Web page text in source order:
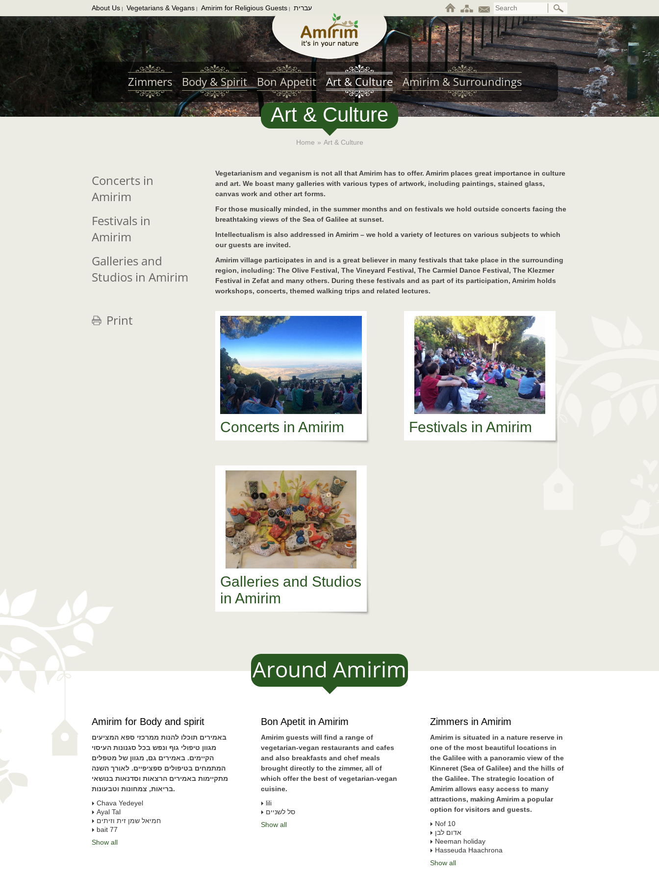
to
main
content
About Us | Vegetarians & Vegans | Amirim for Religious Guests | עברית
Zimmers Body & Spirit Bon Appetit Art & Culture Amirim & Surroundings
Art & Culture
Home » Art & Culture
Vegetarianism and veganism is not all that Amirim has to offer. Amirim places great importance in culture
and art. We boast many galleries with various types of artwork, including paintings, stained glass,
canvas work and other art forms.
For those musically minded, in the summer months and on festivals we hold outside concerts facing the
breathtaking views of the Sea of Galilee at sunset.
Intellectualism is also addressed in Amirim – we hold a variety of lectures on various subjects to which
our guests are invited.
Amirim village participates in and is a great believer in many festivals that take place in the surrounding
region, including: The Olive Festival, The Vineyard Festival, The Carmiel Dance Festival, The Klezmer
Festival in Zefat and many others. During these festivals and as part of its participation, Amirim holds
workshops, concerts, themed walking trips and related lectures.
Concerts in Amirim Festivals in Amirim
Galleries and Studios
in Amirim
Concerts in
Amirim
Festivals in
Amirim
Galleries and
Studios in Amirim
Print
Around Amirim
Zimmers in Amirim
Amirim is situated in a nature reserve in
one of the most beautiful locations in
the Galilee with a panoramic view of the
Kinneret (Sea of Galilee) and the hills of
the Galilee. The strategic location of
Amirim allows easy access to many
attractions, making Amirim a popular
option for visitors and guests.
Nof 10
אדום לבן
Neeman holiday
Hasseuda Haachrona
Show all
Bon Apetit in Amirim
Amirim guests will find a range of
vegetarian-vegan restaurants and cafes
and also breakfasts and chef meals
brought directly to the zimmer, all of
which offer the best of vegetarian-vegan
cuisine.
lili
סל לשניים
Show all
Amirim for Body and spirit
באמירים תוכלו להנות ממרכזי ספא המציעים
מגוון טיפולי גוף ונפש בכל סגנונות העיסוי
הקיימים. באמירים גם, מגוון של מטפלים
המתמחים בטיפולים ספציפיים. לאורך השנה
מתקיימות באמירים הרצאות וסדנאות בנושאי
בריאות, צמחונות וטבעונות.
Chava Yedeyel
חמיאל שמן זית וזיתים
bait 77
Show all